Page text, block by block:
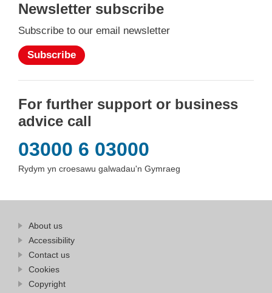
Newsletter subscribe
Subscribe to our email newsletter
Subscribe
For further support or business
advice call
03000 6 03000
Rydym yn croesawu galwadau'n Gymraeg
Find
more
About us
Wales
Accessibility
Contact us
Cookies
Copyright